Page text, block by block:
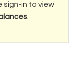
sign-in to view
.